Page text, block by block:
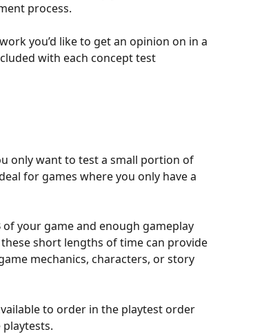
you’d like to get an opinion on in a
only want to test a small portion of
for games where you only have a
of your game and enough gameplay
short lengths of time can provide
mechanics, characters, or story
to order in the playtest order